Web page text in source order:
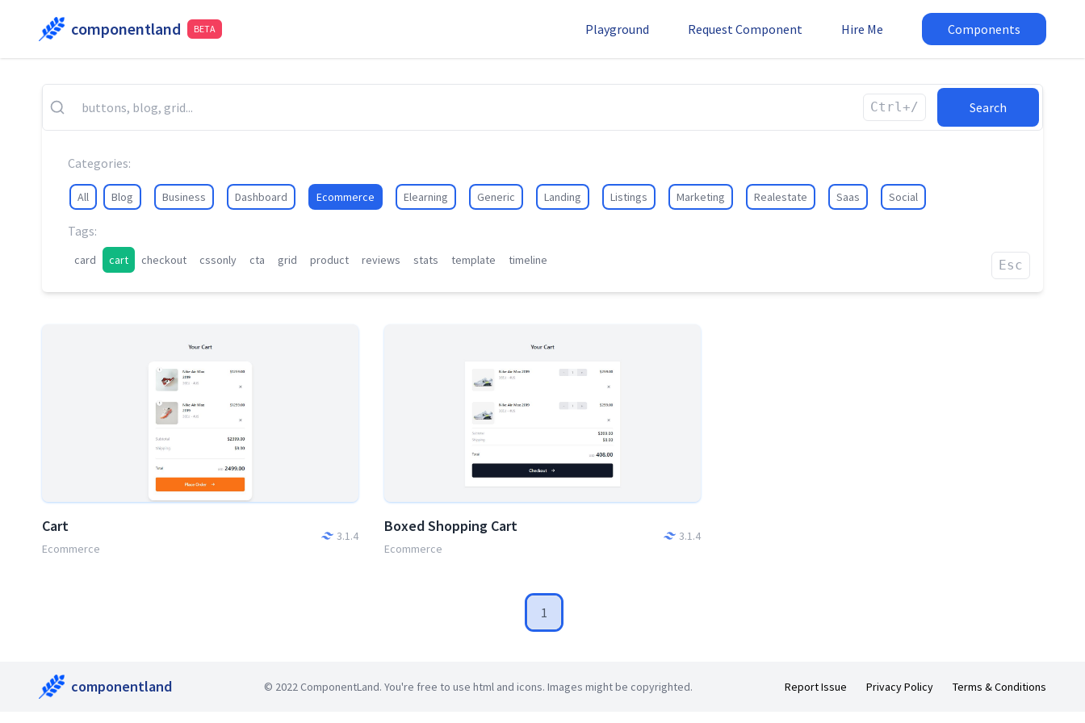
componentland BETA Playground Request Component Hire Me Components
Ctrl+/ Search
Categories:
All Blog Business Dashboard Ecommerce Elearning Generic Landing Listings Marketing Realestate Saas Social
Tags:
card cart checkout cssonly cta grid product reviews stats template timeline Esc
Cart
Ecommerce
3.1.4
Boxed Shopping Cart
Ecommerce
3.1.4
1
componentland © 2022 ComponentLand. You're free to use html and icons. Images might be copyrighted. Report Issue Privacy Policy Terms & Conditions